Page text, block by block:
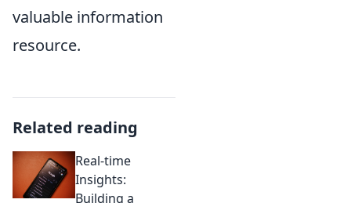
valuable information
resource.
Related reading
Real-time
Insights:
Building a